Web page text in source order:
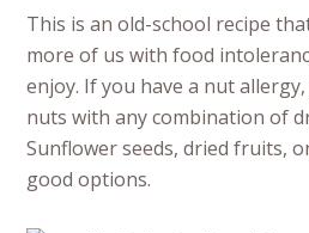
This is an old-school recipe
more of us with food
enjoy. If you have a nut
nuts with any combination of
Sunflower seeds, dried fruits,
good options.